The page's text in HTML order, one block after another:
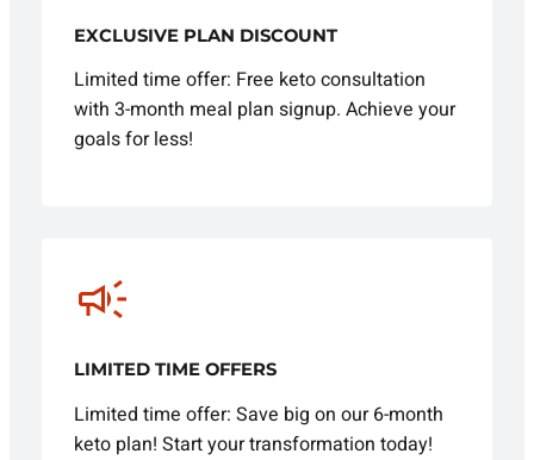
EXCLUSIVE PLAN DISCOUNT
Limited time offer: Free keto consultation
with 3-month meal plan signup. Achieve your
goals for less!
LIMITED TIME OFFERS
Limited time offer: Save big on our 6-month
keto plan! Start your transformation today!